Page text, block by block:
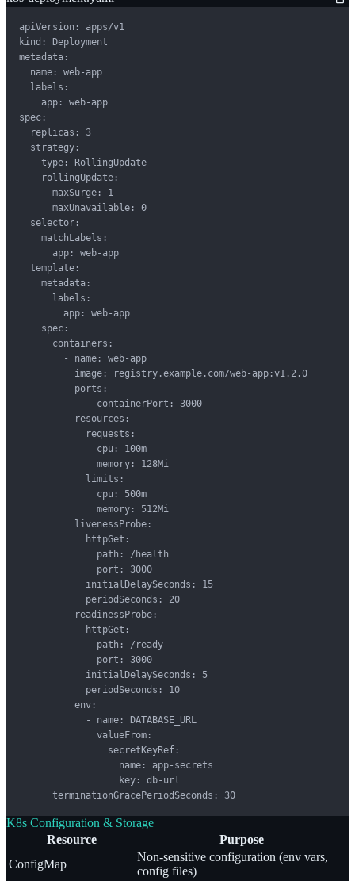
apiVersion: apps/v1
kind: Deployment
metadata:
  name: web-app
  labels:
    app: web-app
spec:
  replicas: 3
  strategy:
    type: RollingUpdate
    rollingUpdate:
      maxSurge: 1
      maxUnavailable: 0
  selector:
    matchLabels:
      app: web-app
  template:
    metadata:
      labels:
        app: web-app
    spec:
      containers:
        - name: web-app
          image: registry.example.com/web-app:v1.2.0
          ports:
            - containerPort: 3000
          resources:
            requests:
              cpu: 100m
              memory: 128Mi
            limits:
              cpu: 500m
              memory: 512Mi
          livenessProbe:
            httpGet:
              path: /health
              port: 3000
            initialDelaySeconds: 15
            periodSeconds: 20
          readinessProbe:
            httpGet:
              path: /ready
              port: 3000
            initialDelaySeconds: 5
            periodSeconds: 10
          env:
            - name: DATABASE_URL
              valueFrom:
                secretKeyRef:
                  name: app-secrets
                  key: db-url
      terminationGracePeriodSeconds: 30
K8s Configuration & Storage
Resource
Purpose
ConfigMap
Non-sensitive configuration (env vars,
config files)